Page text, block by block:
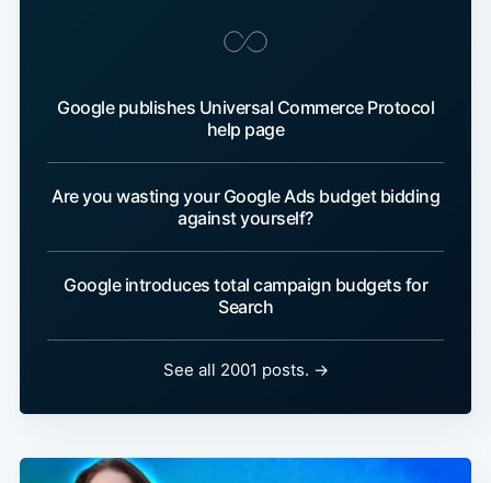
Google publishes Universal Commerce Protocol
help page
Are you wasting your Google Ads budget bidding
against yourself?
Google introduces total campaign budgets for
Search
See all 2001 posts. →